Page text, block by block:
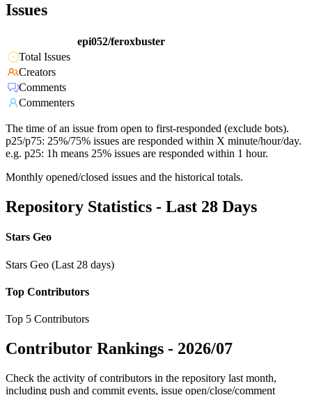
Issues
epi052/feroxbuster
Total Issues
Creators
Comments
Commenters
The time of an issue from open to first-responded (exclude bots).
p25/p75: 25%/75% issues are responded within X minute/hour/day.
e.g. p25: 1h means 25% issues are responded within 1 hour.
Monthly opened/closed issues and the historical totals.
Repository Statistics - Last 28 Days
Stars Geo
Stars Geo (Last 28 days)
Top Contributors
Top 5 Contributors
Contributor Rankings - 2026/07
Check the activity of contributors in the repository last month,
including push and commit events, issue open/close/comment